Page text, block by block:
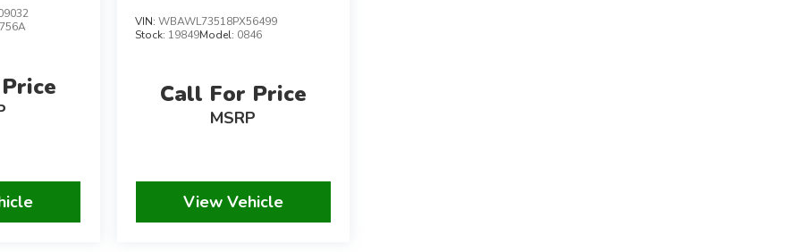
VIN: WBAWL73518PX56499
Stock: 19849Model: 0846
Call For Price
MSRP
View Vehicle